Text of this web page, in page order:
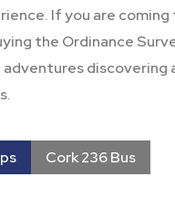
If you are
the Ordinance
adventures discovering
Cork 236 Bus